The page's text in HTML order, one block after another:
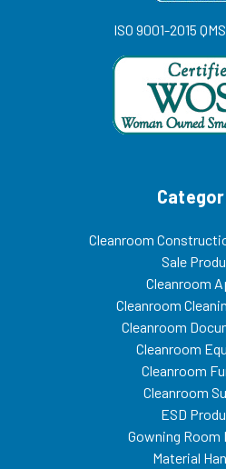
ISO 9001-2015
Cleanroom
Sale
Cleanroom
Cleanroom
Cleanroom
Cleanroom
Cleanroom
Cleanroom
ESD
Gowning Room
Material